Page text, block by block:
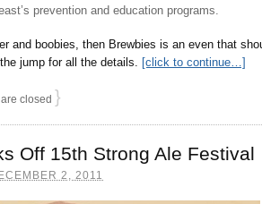
prevention and education programs.
and boobies, then Brewbies is an even that
jump for all the details. [click to continue…]
closed }
Off 15th Strong Ale Festival
2, 2011